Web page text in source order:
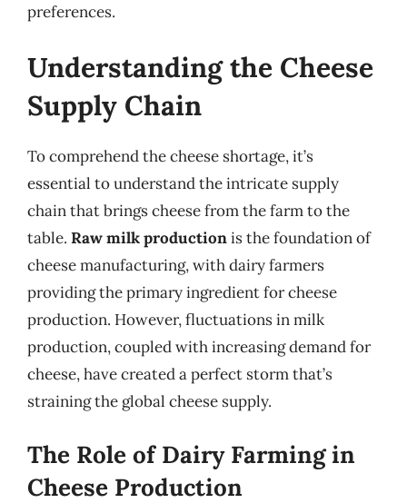
preferences.
Understanding the Cheese
Supply Chain
To comprehend the cheese shortage, it’s
essential to understand the intricate supply
chain that brings cheese from the farm to the
table. Raw milk productionis the foundation of
cheese manufacturing, with dairy farmers
providing the primary ingredient for cheese
production. However, fluctuations in milk
production, coupled with increasing demand for
cheese, have created a perfect storm that’s
straining the global cheese supply.
The Role of Dairy Farming in
Cheese Production